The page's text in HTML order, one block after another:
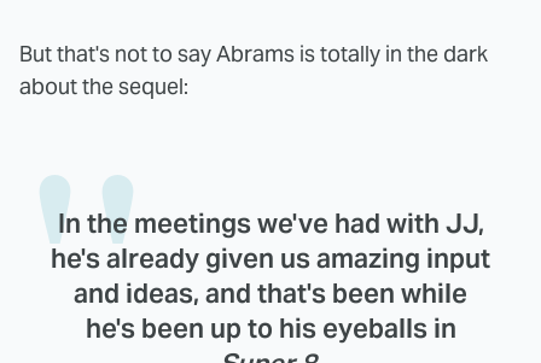
But that's not to say Abrams is totally in the dark
about the sequel:
In the meetings we've had with JJ,
he's already given us amazing input
and ideas, and that's been while
he's been up to his eyeballs in